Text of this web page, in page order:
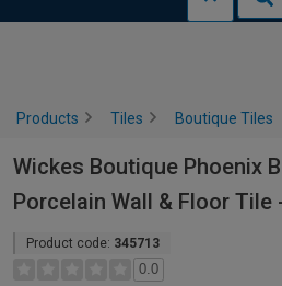
Products Tiles Boutique Tiles
Wickes Boutique Phoenix
Porcelain Wall & Floor Tile
Product code: 345713
0.0